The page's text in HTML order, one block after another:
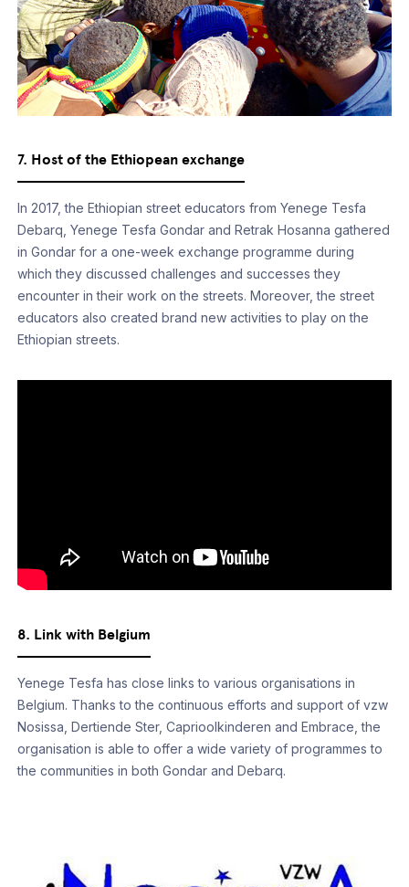
7. Host of the Ethiopean exchange
In 2017, the Ethiopian street educators from Yenege Tesfa
Debarq, Yenege Tesfa Gondar and Retrak Hosanna gathered
in Gondar for a one-week exchange programme during
which they discussed challenges and successes they
encounter in their work on the streets. Moreover, the street
educators also created brand new activities to play on the
Ethiopian streets.­
8. Link with Belgium
Yenege Tesfa has close links to various organisations in
Belgium. Thanks to the continuous efforts and support of vzw
Nosissa, Dertiende Ster, Caprioolkinderen and Embrace, the
organisation is able to offer a wide variety of programmes to
the communities in both Gondar and Debarq.